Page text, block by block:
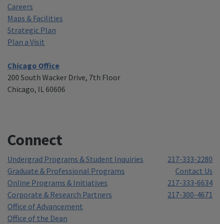
Careers
Maps & Facilities
Strategic Plan
Plan a Visit
Chicago Office
200 South Wacker Drive, 7th Floor
Chicago, IL 60606
Connect
Undergrad Programs & Student Inquiries
217-333-2280
Graduate & Professional Programs
Contact Us
Online Programs & Initiatives
217-333-6634
Corporate & Research Partners
217-300-4671
Office of Advancement
Office of the Dean